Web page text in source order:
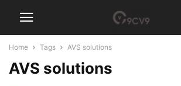
Home Tags AVS solutions
AVS solutions